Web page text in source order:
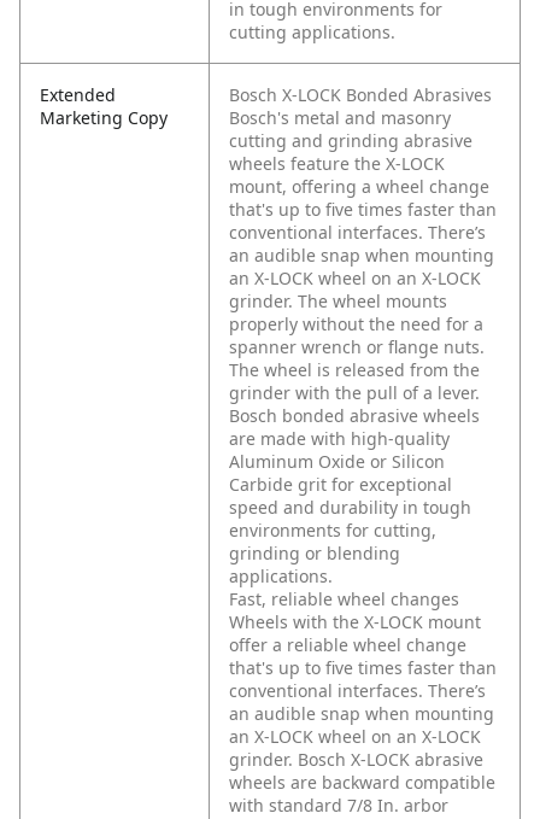
in tough environments for
cutting applications.
Extended
Marketing Copy
Bosch X-LOCK Bonded Abrasives
Bosch's metal and masonry
cutting and grinding abrasive
wheels feature the X-LOCK
mount, offering a wheel change
that's up to five times faster than
conventional interfaces. There’s
an audible snap when mounting
an X-LOCK wheel on an X-LOCK
grinder. The wheel mounts
properly without the need for a
spanner wrench or flange nuts.
The wheel is released from the
grinder with the pull of a lever.
Bosch bonded abrasive wheels
are made with high-quality
Aluminum Oxide or Silicon
Carbide grit for exceptional
speed and durability in tough
environments for cutting,
grinding or blending
applications.
Fast, reliable wheel changes
Wheels with the X-LOCK mount
offer a reliable wheel change
that's up to five times faster than
conventional interfaces. There’s
an audible snap when mounting
an X-LOCK wheel on an X-LOCK
grinder. Bosch X-LOCK abrasive
wheels are backward compatible
with standard 7/8 In. arbor